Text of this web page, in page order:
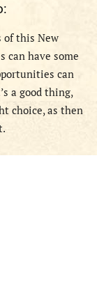
of this New
can have some
can
a good thing,
choice, as then